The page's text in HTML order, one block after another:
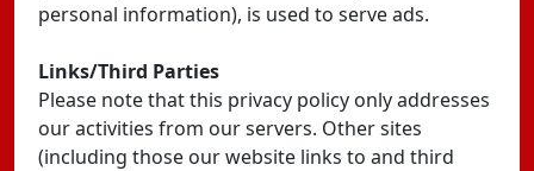
personal information), is used to serve ads.
Links/Third Parties
Please note that this privacy policy only addresses
our activities from our servers. Other sites
(including those our website links to and third